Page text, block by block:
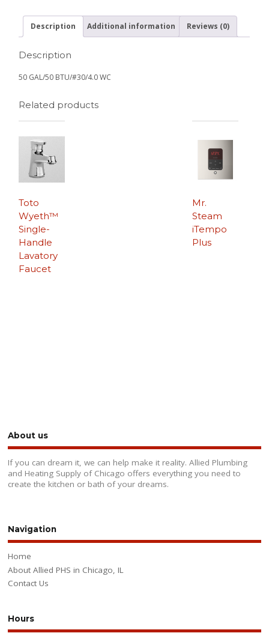
Description Additional information Reviews (0)
Description
50 GAL/50 BTU/#30/4.0 WC
Related products
Toto
Wyeth™
Single-
Handle
Lavatory
Faucet
Mr.
Steam
iTempo
Plus
About us
If you can dream it, we can help make it reality. Allied Plumbing
and Heating Supply of Chicago offers everything you need to
create the kitchen or bath of your dreams.
Navigation
Home
About Allied PHS in Chicago, IL
Contact Us
Hours